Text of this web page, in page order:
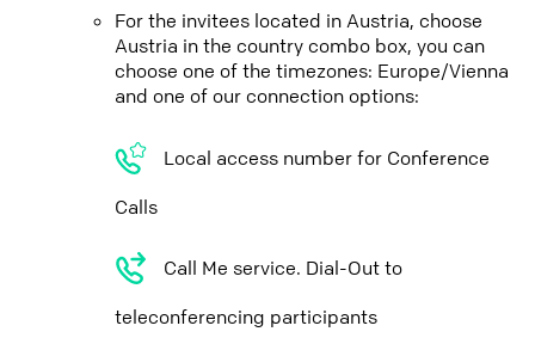
For the invitees located in Austria, choose
Austria in the country combo box, you can
choose one of the timezones: Europe/Vienna
and one of our connection options:
Local access number for Conference
Calls
Call Me service. Dial-Out to
teleconferencing participants